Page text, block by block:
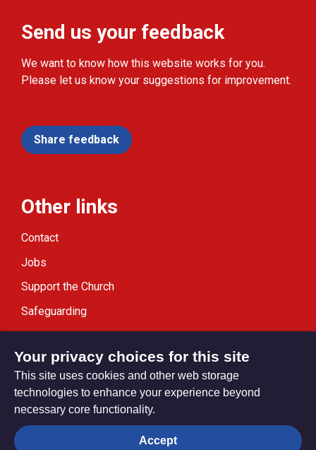
Send us your feedback
We want to know how this website works for you.
Please let us know your suggestions for improvement.
Share feedback
Other links
Contact
Jobs
Support the Church
Safeguarding
Modern Slavery Statement
Privacy settings
Your privacy choices for this site
This site uses cookies and other web storage
technologies to enhance your experience beyond
necessary core functionality.
Accept